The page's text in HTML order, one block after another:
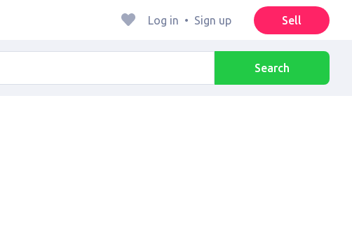
Log in • Sign up Sell
Search